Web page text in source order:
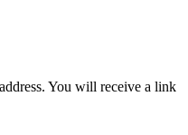
You will receive a link